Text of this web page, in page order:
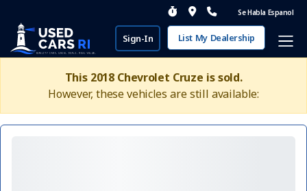
Se Habla Espanol
Sign-In List My Dealership
This 2018 Chevrolet Cruze is sold.
However, these vehicles are still available: